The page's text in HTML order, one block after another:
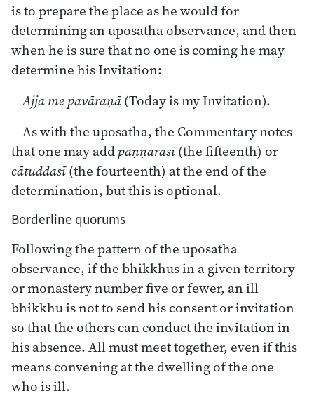
is to prepare the place as he would for
determining an uposatha observance, and then
when he is sure that no one is coming he may
determine his Invitation:
Ajja me pavāraṇā(Today is my Invitation).
As with the uposatha, the Commentary notes
that one may addpaṇṇarasī(the fifteenth) or
cātuddasī(the fourteenth) at the end of the
determination, but this is optional.
Borderline quorums
Following the pattern of the uposatha
observance, if the bhikkhus in a given territory
or monastery number five or fewer, an ill
bhikkhu is not to send his consent or invitation
so that the others can conduct the invitation in
his absence. All must meet together, even if this
means convening at the dwelling of the one
who is ill.